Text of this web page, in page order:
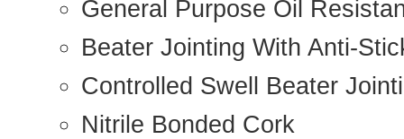
General Purpose Oil
Beater Jointing With Anti-
Controlled Swell Beater
Nitrile Bonded Cork